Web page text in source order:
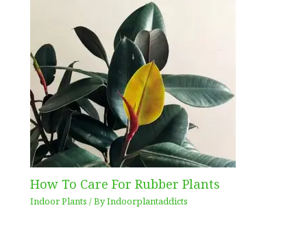
How To Care For Rubber Plants
Indoor Plants / ByIndoorplantaddicts